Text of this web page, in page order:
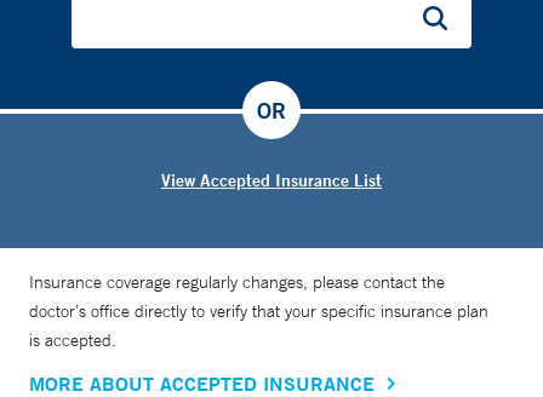
View Accepted Insurance List
OR
Insurance coverage regularly changes, please contact the
doctor’s office directly to verify that your specific insurance plan
is accepted.
MORE ABOUT ACCEPTED INSURANCE